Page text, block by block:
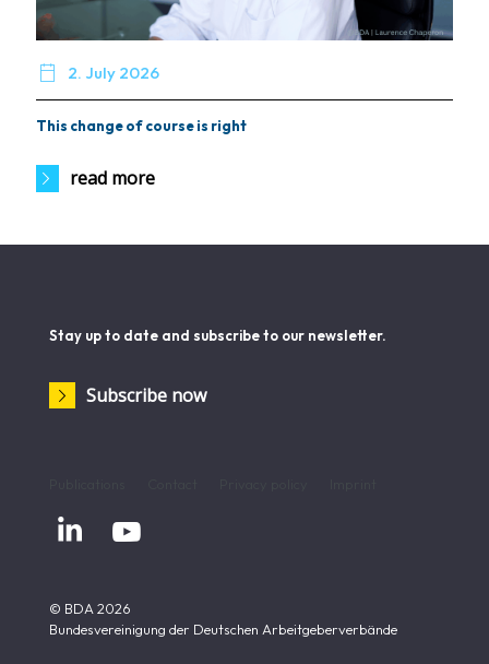
 2. July 2026
This change of course is right
read more
Stay up to date and subscribe to our newsletter.
Subscribe now
 
© BDA 2026
Bundesvereinigung der Deutschen Arbeitgeberverbände